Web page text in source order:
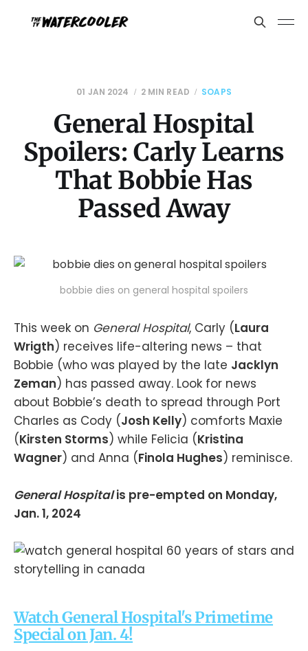
01 JAN 2024 2 MIN READ SOAPS
General Hospital
Spoilers: Carly Learns
That Bobbie Has
Passed Away
bobbie dies on general hospital spoilers
This week on General Hospital, Carly (Laura
Wrigth) receives life-altering news – that
Bobbie (who was played by the late Jacklyn
Zeman) has passed away. Look for news
about Bobbie’s death to spread through Port
Charles as Cody (Josh Kelly) comforts Maxie
(Kirsten Storms) while Felicia (Kristina
Wagner) and Anna (Finola Hughes) reminisce.
General Hospitalis pre-empted on Monday,
Jan. 1, 2024
Watch General Hospital's Primetime
Special on Jan. 4!